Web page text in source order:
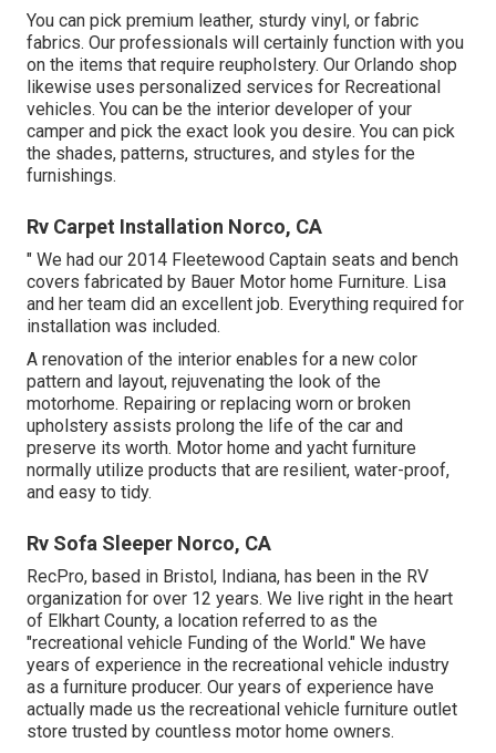
You can pick premium leather, sturdy vinyl, or fabric
fabrics. Our professionals will certainly function with you
on the items that require reupholstery. Our Orlando shop
likewise uses personalized services for Recreational
vehicles. You can be the interior developer of your
camper and pick the exact look you desire. You can pick
the shades, patterns, structures, and styles for the
furnishings.
Rv Carpet Installation Norco, CA
" We had our 2014 Fleetewood Captain seats and bench
covers fabricated by Bauer Motor home Furniture. Lisa
and her team did an excellent job. Everything required for
installation was included.
A renovation of the interior enables for a new color
pattern and layout, rejuvenating the look of the
motorhome. Repairing or replacing worn or broken
upholstery assists prolong the life of the car and
preserve its worth. Motor home and yacht furniture
normally utilize products that are resilient, water-proof,
and easy to tidy.
Rv Sofa Sleeper Norco, CA
RecPro, based in Bristol, Indiana, has been in the RV
organization for over 12 years. We live right in the heart
of Elkhart County, a location referred to as the
"recreational vehicle Funding of the World." We have
years of experience in the recreational vehicle industry
as a furniture producer. Our years of experience have
actually made us the recreational vehicle furniture outlet
store trusted by countless motor home owners.